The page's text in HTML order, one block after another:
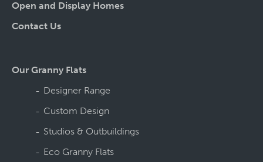
Open and Display Homes
Contact Us
Our Granny Flats
Designer Range
Custom Design
Studios & Outbuildings
Eco Granny Flats